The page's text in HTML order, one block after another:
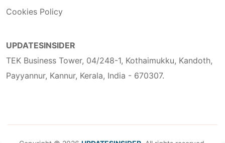
Cookies Policy
UPDATESINSIDER
TEK Business Tower, 04/248-1, Kothaimukku, Kandoth,
Payyannur, Kannur, Kerala, India - 670307.